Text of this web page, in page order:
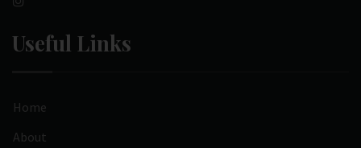
Useful Links
Home
About